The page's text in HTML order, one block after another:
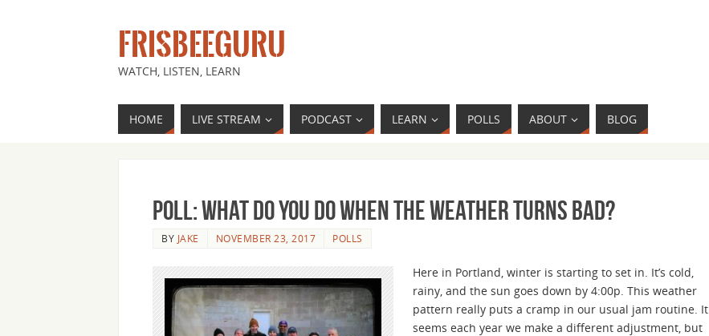
FRISBEEGURU
WATCH, LISTEN, LEARN
HOME LIVE STREAM PODCAST LEARN POLLS ABOUT BLOG
Poll: What Do You Do When the Weather Turns Bad?
BY JAKE NOVEMBER 23, 2017 POLLS
Here in Portland, winter is starting to set in. It’s cold,
rainy, and the sun goes down by 4:00p. This weather
pattern really puts a cramp in our usual jam routine. It
seems each year we make a different adjustment, but